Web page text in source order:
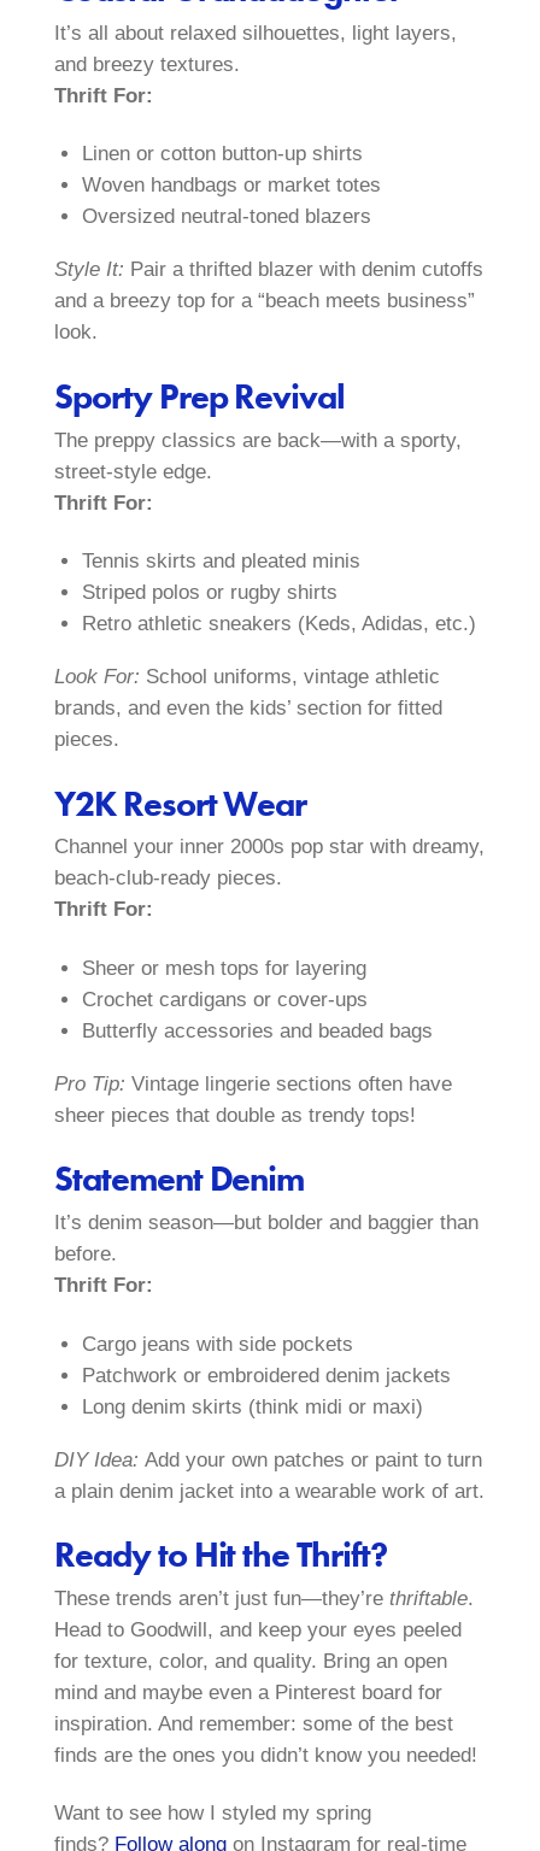
It’s all about relaxed silhouettes, light layers,
and breezy textures.
Thrift For:
Linen or cotton button-up shirts
Woven handbags or market totes
Oversized neutral-toned blazers
Style It: Pair a thrifted blazer with denim cutoffs
and a breezy top for a “beach meets business”
look.
Sporty Prep Revival
The preppy classics are back—with a sporty,
street-style edge.
Thrift For:
Tennis skirts and pleated minis
Striped polos or rugby shirts
Retro athletic sneakers (Keds, Adidas, etc.)
Look For: School uniforms, vintage athletic
brands, and even the kids’ section for fitted
pieces.
Y2K Resort Wear
Channel your inner 2000s pop star with dreamy,
beach-club-ready pieces.
Thrift For:
Sheer or mesh tops for layering
Crochet cardigans or cover-ups
Butterfly accessories and beaded bags
Pro Tip: Vintage lingerie sections often have
sheer pieces that double as trendy tops!
Statement Denim
It’s denim season—but bolder and baggier than
before.
Thrift For:
Cargo jeans with side pockets
Patchwork or embroidered denim jackets
Long denim skirts (think midi or maxi)
DIY Idea: Add your own patches or paint to turn
a plain denim jacket into a wearable work of art.
Ready to Hit the Thrift?
These trends aren’t just fun—they’re thriftable.
Head to Goodwill, and keep your eyes peeled
for texture, color, and quality. Bring an open
mind and maybe even a Pinterest board for
inspiration. And remember: some of the best
finds are the ones you didn’t know you needed!
Want to see how I styled my spring
finds? Follow along on Instagram for real-time